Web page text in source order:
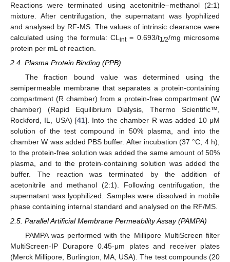
Reactions were terminated using acetonitrile–methanol (2:1)
mixture. After centrifugation, the supernatant was lyophilized
and analysed by RF-MS. The values of intrinsic clearance were
calculated using the formula: CLint= 0.693/t1/2/mg microsome
protein per mL of reaction.
2.4. Plasma Protein Binding (PPB)
The fraction bound value was determined using the
semipermeable membrane that separates a protein-containing
compartment (R chamber) from a protein-free compartment (W
chamber) (Rapid Equilibrium Dialysis, Thermo Scientific™,
Rockford, IL, USA) [41]. Into the chamber R was added 10 μM
solution of the test compound in 50% plasma, and into the
chamber W was added PBS buffer. After incubation (37 °C, 4 h),
to the protein-free solution was added the same amount of 50%
plasma, and to the protein-containing solution was added the
buffer. The reaction was terminated by the addition of
acetonitrile and methanol (2:1). Following centrifugation, the
supernatant was lyophilized. Samples were dissolved in mobile
phase containing internal standard and analysed on the RF/MS.
2.5. Parallel Artificial Membrane Permeability Assay (PAMPA)
PAMPA was performed with the Millipore MultiScreen filter
MultiScreen-IP Durapore 0.45-μm plates and receiver plates
(Merck Millipore, Burlington, MA, USA). The test compounds (20